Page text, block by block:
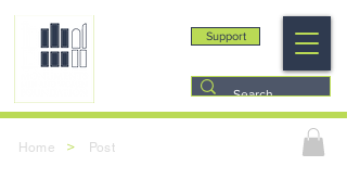
Support
Home > Post